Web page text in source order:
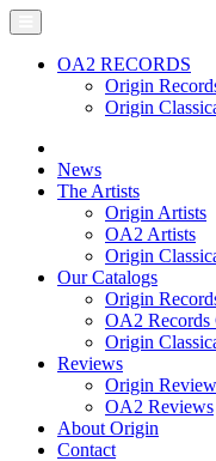
OA2 RECORDS
Origin
Origin
News
The Artists
Origin Artists
OA2 Artists
Origin
Our Catalogs
Origin
OA2 Records
Origin
Reviews
Origin
OA2 Reviews
About Origin
Contact